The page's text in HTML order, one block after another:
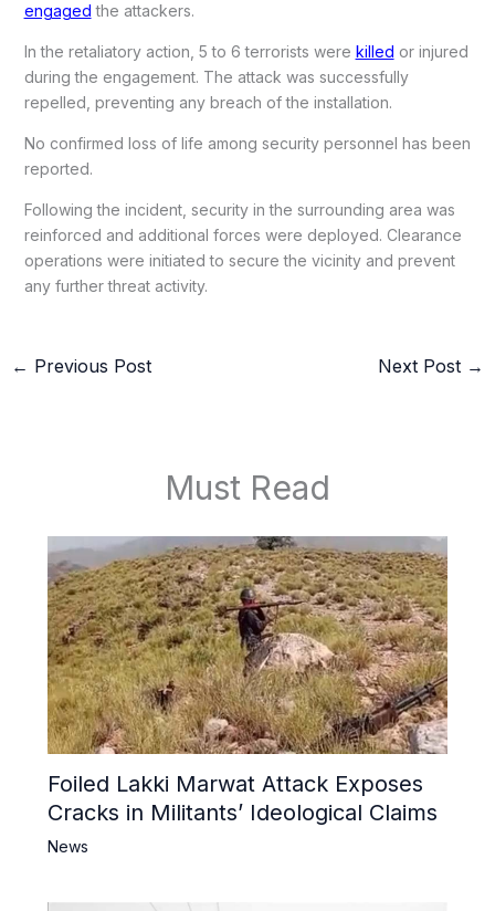
engaged the attackers.
In the retaliatory action, 5 to 6 terrorists were killed or injured
during the engagement. The attack was successfully
repelled, preventing any breach of the installation.
No confirmed loss of life among security personnel has been
reported.
Following the incident, security in the surrounding area was
reinforced and additional forces were deployed. Clearance
operations were initiated to secure the vicinity and prevent
any further threat activity.
← Previous Post Next Post →
Must Read
Foiled Lakki Marwat Attack Exposes
Cracks in Militants’ Ideological Claims
News